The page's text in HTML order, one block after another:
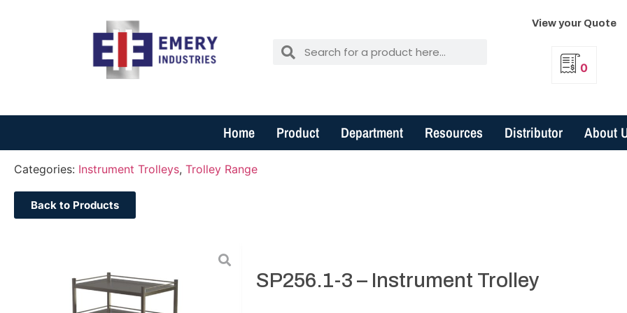
View your Quote
0
Home Product Department Resources Distributor About
Categories: Instrument Trolleys, Trolley Range
Back to Products
SP256.1-3 – Instrument Trolley